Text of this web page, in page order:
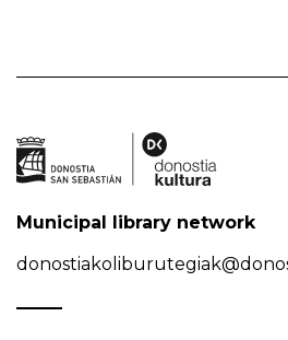
Municipal library network